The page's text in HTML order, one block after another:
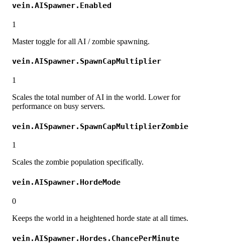
vein.AISpawner.Enabled
1
Master toggle for all AI / zombie spawning.
vein.AISpawner.SpawnCapMultiplier
1
Scales the total number of AI in the world. Lower for
performance on busy servers.
vein.AISpawner.SpawnCapMultiplierZombie
1
Scales the zombie population specifically.
vein.AISpawner.HordeMode
0
Keeps the world in a heightened horde state at all times.
vein.AISpawner.Hordes.ChancePerMinute